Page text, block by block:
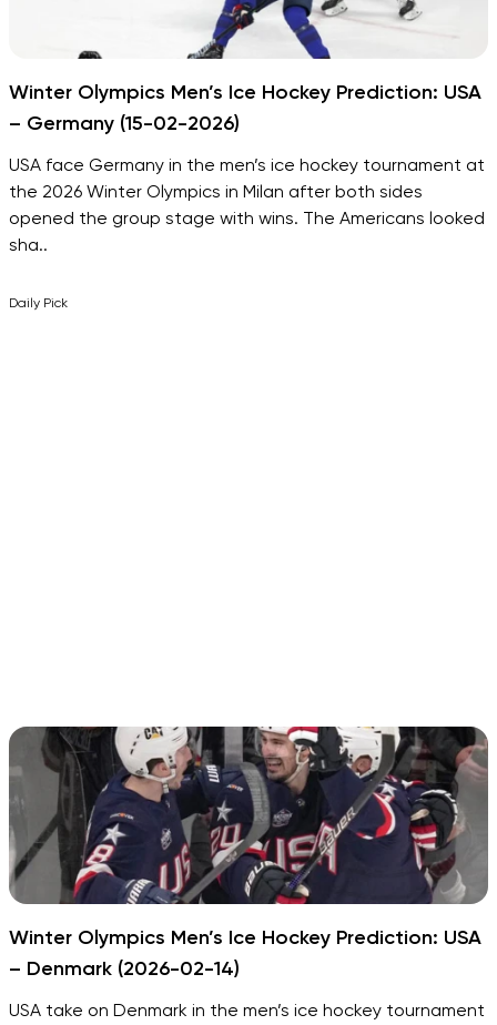
Winter Olympics Men’s Ice Hockey Prediction: USA
– Germany (15-02-2026)
USA face Germany in the men’s ice hockey tournament at
the 2026 Winter Olympics in Milan after both sides
opened the group stage with wins. The Americans looked
sha..
Daily Pick
Winter Olympics Men’s Ice Hockey Prediction: USA
– Denmark (2026-02-14)
USA take on Denmark in the men’s ice hockey tournament